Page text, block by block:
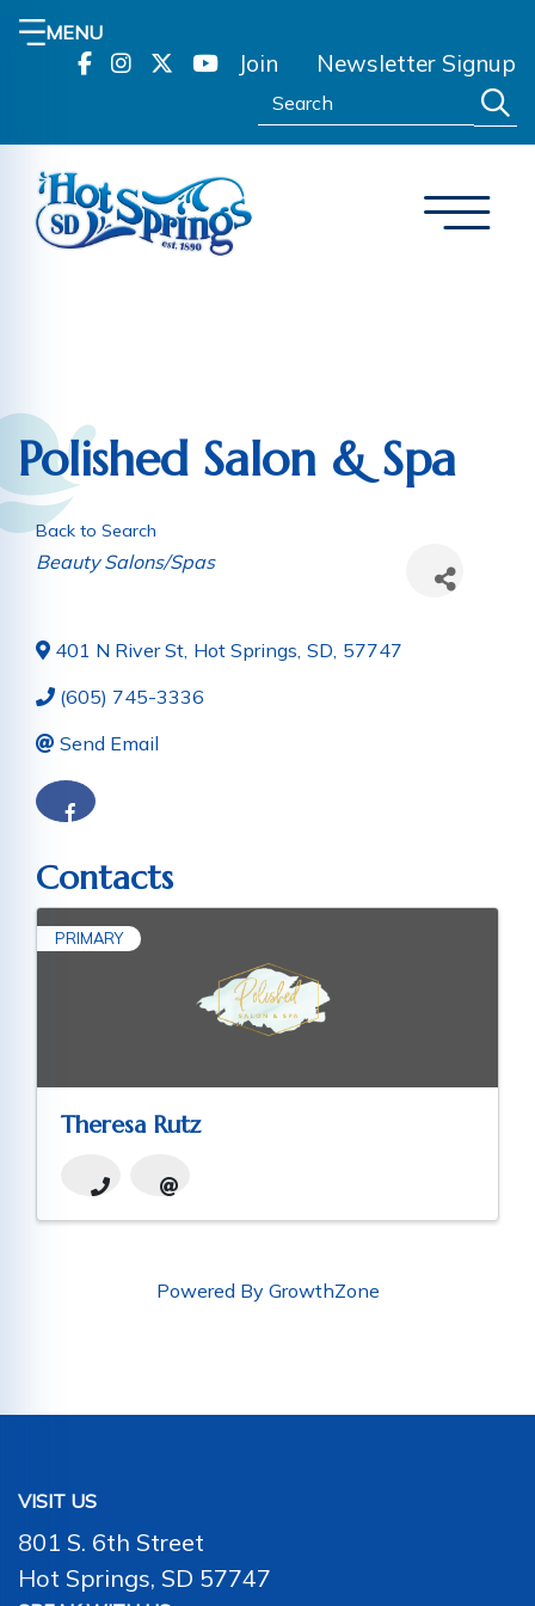
MENU
Join Newsletter Signup
Search:
Polished Salon & Spa
Back to Search
Categories
Beauty Salons/Spas
401 N River St, Hot Springs, SD, 57747
(605) 745-3336
Send Email
Contacts
PRIMARY
Theresa Rutz
Powered By GrowthZone
VISIT US
801 S. 6th Street
Hot Springs, SD 57747